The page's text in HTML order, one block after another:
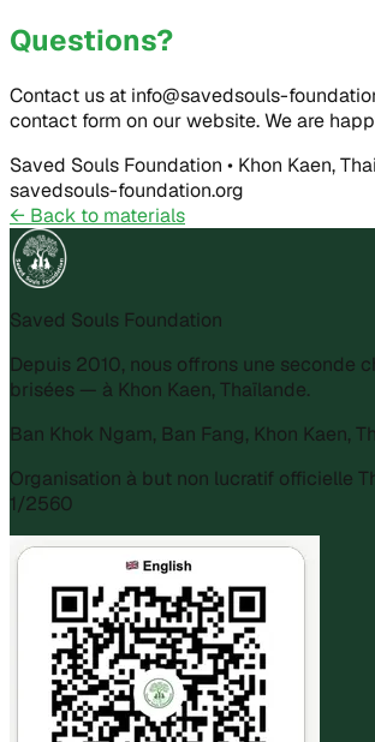
Questions?
Contact us at info@savedsouls-
contact form on our website. We are
Saved Souls Foundation • Khon Kaen,
savedsouls-foundation.org
← Back to materials
Saved Souls Foundation
Depuis 2010, nous offrons une seconde
brisées — à Khon Kaen, Thaïlande.
Ban Khok Ngam, Ban Fang, Khon Kaen,
Organisation à but non lucratif officielle
1/2560